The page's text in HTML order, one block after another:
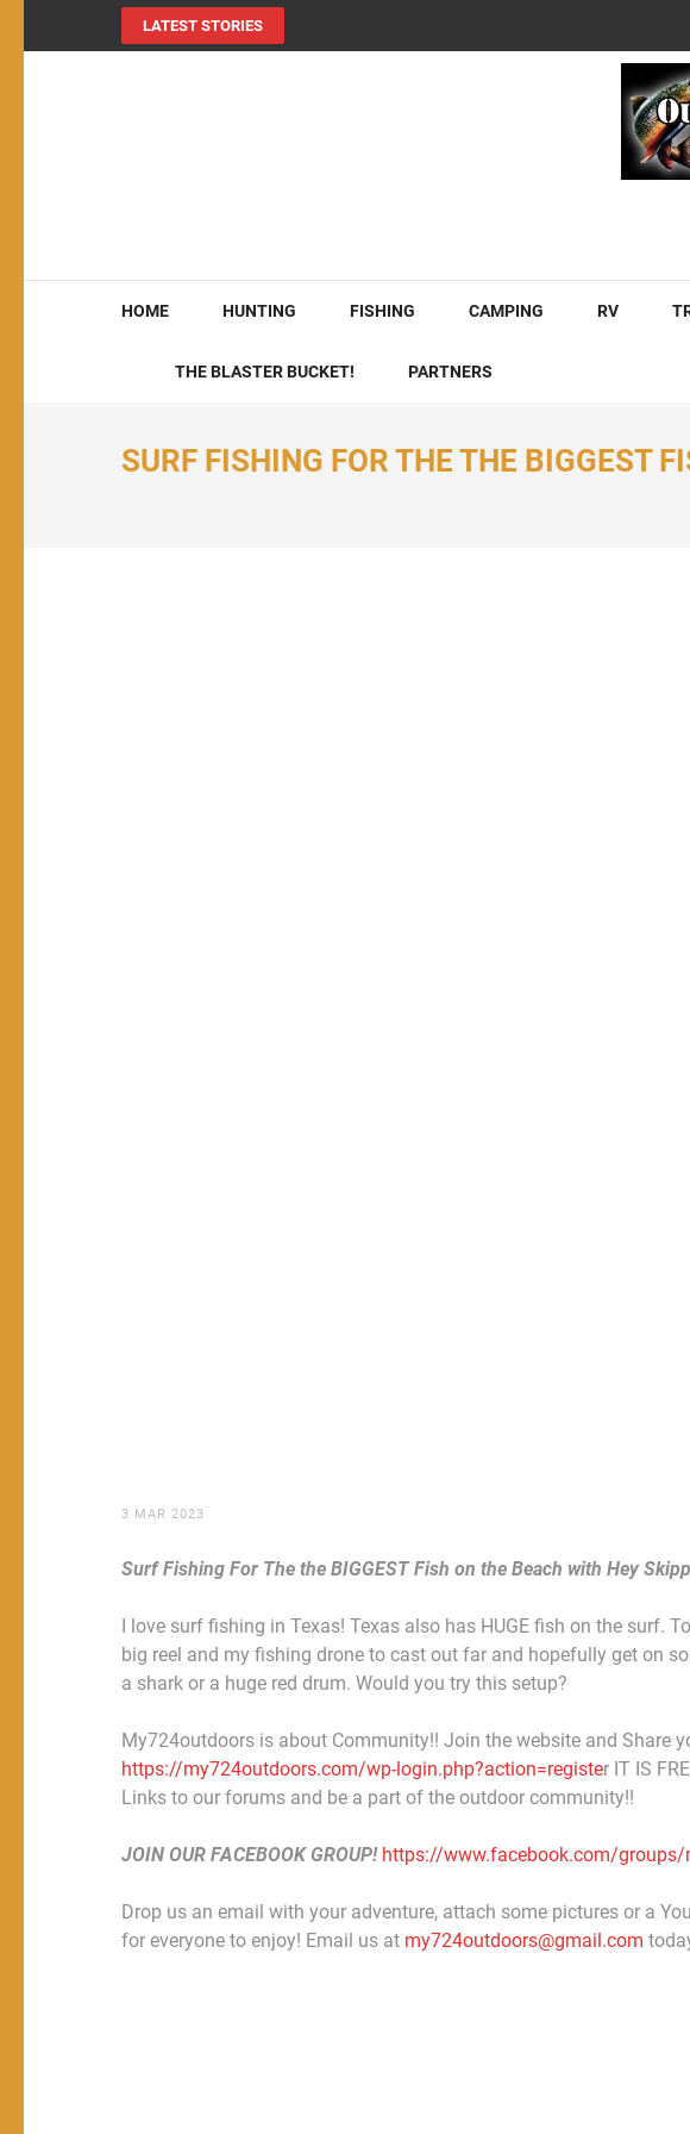
LATEST STORIES
MY724OUTDOORS.COM
HOME HUNTING FISHING CAMPING RV
THE BLASTER BUCKET! PARTNERS
SURF FISHING FOR THE THE BIGGEST
3 MAR 2023
Surf Fishing For The the BIGGEST Fish on the Beach with Hey
I love surf fishing in Texas! Texas also has HUGE fish on the surf.
big reel and my fishing drone to cast out far and hopefully get on
a shark or a huge red drum. Would you try this setup?
My724outdoors is about Community!! Join the website and Share
https://my724outdoors.com/wp-login.php?action=register IT IS
Links to our forums and be a part of the outdoor community!!
JOIN OUR FACEBOOK GROUP! https://www.facebook.com/groups/
Drop us an email with your adventure, attach some pictures or a
for everyone to enjoy! Email us at my724outdoors@gmail.com